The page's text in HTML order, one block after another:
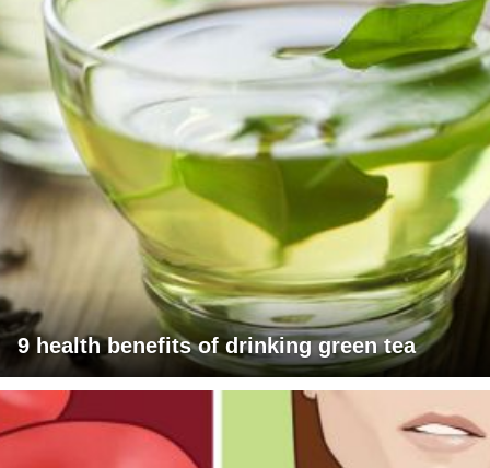
9 health benefits of drinking green tea